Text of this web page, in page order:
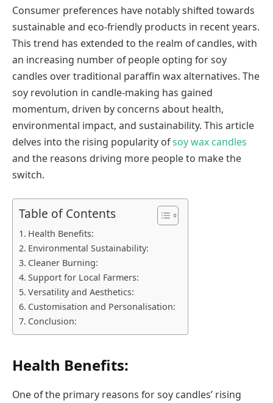
Consumer preferences have notably shifted towards
sustainable and eco-friendly products in recent years.
This trend has extended to the realm of candles, with
an increasing number of people opting for soy
candles over traditional paraffin wax alternatives. The
soy revolution in candle-making has gained
momentum, driven by concerns about health,
environmental impact, and sustainability. This article
delves into the rising popularity ofsoy wax candles
and the reasons driving more people to make the
switch.
Table of Contents
Health Benefits:
Environmental Sustainability:
Cleaner Burning:
Support for Local Farmers:
Versatility and Aesthetics:
Customisation and Personalisation:
Conclusion:
Health Benefits:
One of the primary reasons for soy candles’ rising